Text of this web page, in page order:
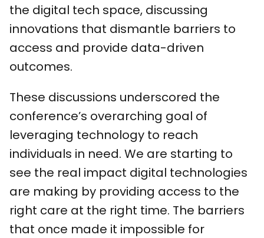
the digital tech space, discussing
innovations that dismantle barriers to
access and provide data-driven
outcomes.
These discussions underscored the
conference’s overarching goal of
leveraging technology to reach
individuals in need. We are starting to
see the real impact digital technologies
are making by providing access to the
right care at the right time. The barriers
that once made it impossible for